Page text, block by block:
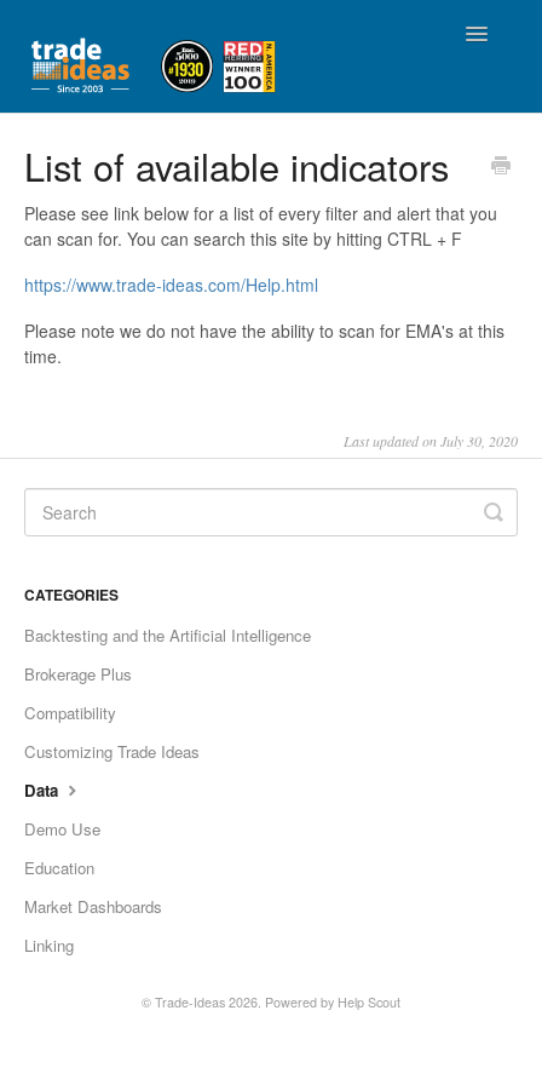
Toggle
Using Trade Ideas
List of available indicators
Please see link below for a list of every filter and alert that you
can scan for. You can search this site by hitting CTRL + F
https://www.trade-ideas.com/Help.html
Please note we do not have the ability to scan for EMA's at this
time.
Last updated on July 30, 2020
CATEGORIES
Backtesting and the Artificial Intelligence
Brokerage Plus
Compatibility
Customizing Trade Ideas
Data
Demo Use
Education
Market Dashboards
Linking
© Trade-Ideas 2026. Powered by Help Scout